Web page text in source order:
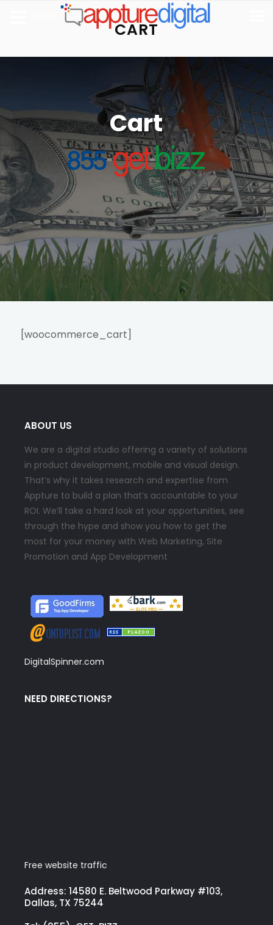
CART
Cart
[woocommerce_cart]
ABOUT US
We are a digital studio offering a variety of solutions
in product development, mobile and visual design.
That’s why it takes research and expertise from
Appture to build a plan that’s accountable to your
ROI. We’ll take a hard look at your opportunities, see
through the hype and show you how to get the
most for your money with Web Marketing, Site
Promotion and App Development
DigitalSpinner.com
NEED DIRECTIONS?
Free website traffic
Address: 14580 E. Beltwood Parkway #103,
Dallas, TX 75244